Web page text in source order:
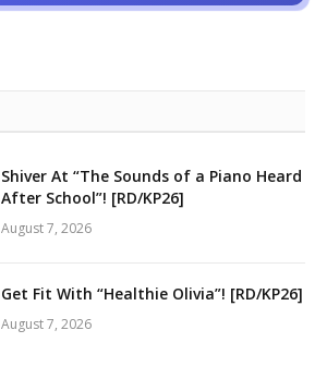
Shiver At “The Sounds of a Piano Heard
After School”! [RD/KP26]
August 7, 2026
Get Fit With “Healthie Olivia”! [RD/KP26]
August 7, 2026